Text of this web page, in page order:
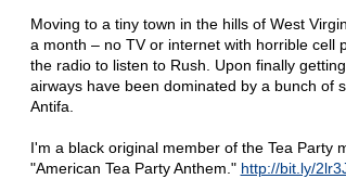
Moving to a tiny town in the hills of West
a month – no TV or internet with horrible cell
the radio to listen to Rush. Upon finally
airways have been dominated by a bunch of
Antifa.
I'm a black original member of the Tea Party
"American Tea Party Anthem." http://bit.ly/